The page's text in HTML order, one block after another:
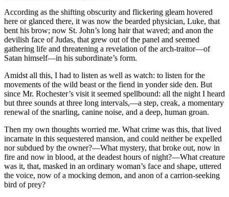
According as the shifting obscurity and flickering gleam hovered
here or glanced there, it was now the bearded physician, Luke, that
bent his brow; now St. John’s long hair that waved; and anon the
devilish face of Judas, that grew out of the panel and seemed
gathering life and threatening a revelation of the arch-traitor—of
Satan himself—in his subordinate’s form.
Amidst all this, I had to listen as well as watch: to listen for the
movements of the wild beast or the fiend in yonder side den. But
since Mr. Rochester’s visit it seemed spellbound: all the night I heard
but three sounds at three long intervals,—a step, creak, a momentary
renewal of the snarling, canine noise, and a deep, human groan.
Then my own thoughts worried me. What crime was this, that lived
incarnate in this sequestered mansion, and could neither be expelled
nor subdued by the owner?—What mystery, that broke out, now in
fire and now in blood, at the deadest hours of night?—What creature
was it, that, masked in an ordinary woman’s face and shape, uttered
the voice, now of a mocking demon, and anon of a carrion-seeking
bird of prey?